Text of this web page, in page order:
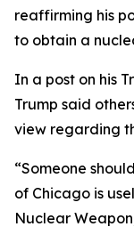
reaffirming his
to obtain a
In a post on his
Trump said
view regarding
“Someone
of Chicago is
Nuclear